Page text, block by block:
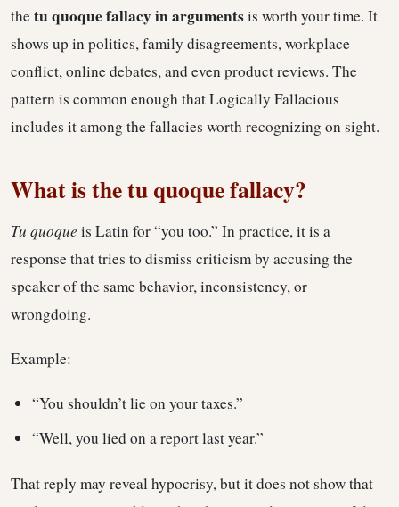
thetu quoque fallacy in argumentsis worth your time. It
shows up in politics, family disagreements, workplace
conflict, online debates, and even product reviews. The
pattern is common enough that Logically Fallacious
includes it among the fallacies worth recognizing on sight.
What is the tu quoque fallacy?
Tu quoque is Latin for “you too.” In practice, it is a
response that tries to dismiss criticism by accusing the
speaker of the same behavior, inconsistency, or
wrongdoing.
Example:
“You shouldn’t lie on your taxes.”
“Well, you lied on a report last year.”
That reply may reveal hypocrisy, but it does not show that